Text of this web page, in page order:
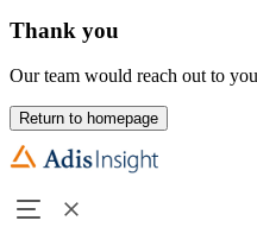
Thank you
Our team would reach out to
Return to homepage